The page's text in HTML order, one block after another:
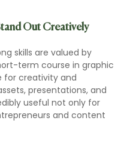
Out Creatively
skills are valued by
term course in graphic
for creativity and
presentations, and
useful not only for
and content